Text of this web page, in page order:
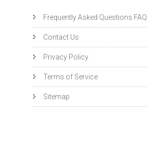
Frequently Asked Questions FAQ
Contact Us
Privacy Policy
Terms of Service
Sitemap